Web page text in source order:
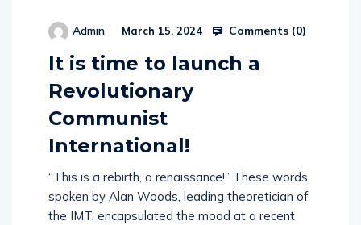
Admin March 15, 2024 Comments (0)
It is time to launch a
Revolutionary
Communist
International!
“This is a rebirth, a renaissance!” These words,
spoken by Alan Woods, leading theoretician of
the IMT, encapsulated the mood at a recent